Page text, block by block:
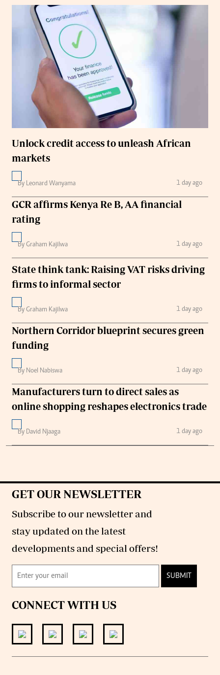
Unlock credit access to unleash African
markets
By Leonard Wanyama 1 day ago
GCR affirms Kenya Re B, AA financial
rating
By Graham Kajilwa 1 day ago
State think tank: Raising VAT risks driving
firms to informal sector
By Graham Kajilwa 1 day ago
Northern Corridor blueprint secures green
funding
By Noel Nabiswa 1 day ago
Manufacturers turn to direct sales as
online shopping reshapes electronics trade
By David Njaaga 1 day ago
GET OUR NEWSLETTER
Subscribe to our newsletter and
stay updated on the latest
developments and special offers!
SUBMIT
CONNECT WITH US